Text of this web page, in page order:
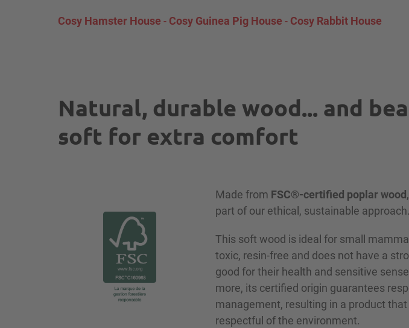
Cosy Hamster House - Cosy Guinea Pig House - Cosy Rabbit House
Natural, durable wood... and
soft for extra comfort
Made from FSC®-certified poplar wood
part of our ethical, sustainable approach.
This soft wood is ideal for small
toxic, resin-free and does not have a
good for their health and sensitive
more, its certified origin guarantees
management, resulting in a product
respectful of the environment.